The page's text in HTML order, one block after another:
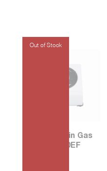
30 Porcelain Gas
Stove G390EF